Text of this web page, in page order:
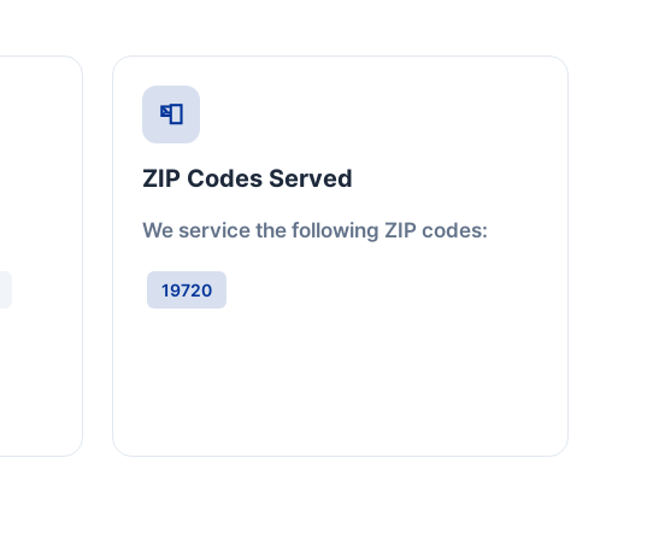
📮
ZIP Codes Served
We service the following ZIP codes:
19720